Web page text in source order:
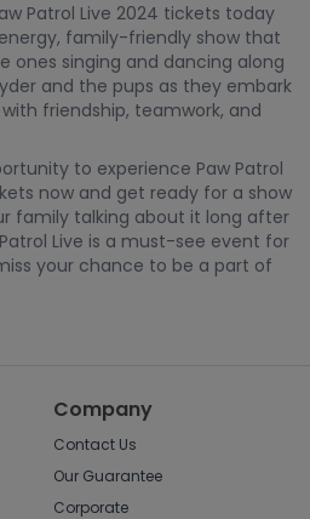
Patrol Live 2024 tickets today
family-friendly show that
ones singing and dancing along
and the pups as they embark
friendship, teamwork, and
to experience Paw Patrol
now and get ready for a show
family talking about it long after
Live is a must-see event for
your chance to be a part of
Company
Contact Us
Our Guarantee
Corporate